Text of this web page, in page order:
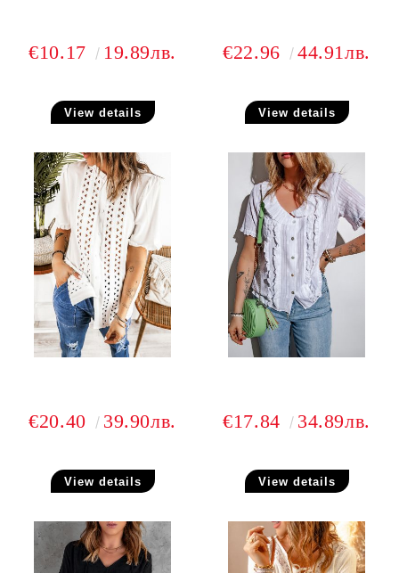
€10.17 19.89лв.
View details
€22.96 44.91лв.
View details
€20.40 39.90лв.
View details
€17.84 34.89лв.
View details